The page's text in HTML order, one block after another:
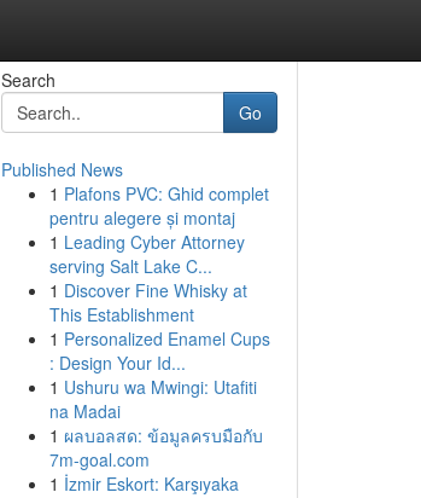
Search
Go
Published News
1 Plafons PVC: Ghid complet
pentru alegere și montaj
1 Leading Cyber Attorney
serving Salt Lake C...
1 Discover Fine Whisky at
This Establishment
1 Personalized Enamel Cups
: Design Your Id...
1 Ushuru wa Mwingi: Utafiti
na Madai
1 ผลบอลสด: ข้อมูลครบมือกับ
7m-goal.com
1 İzmir Eskort: Karşıyaka